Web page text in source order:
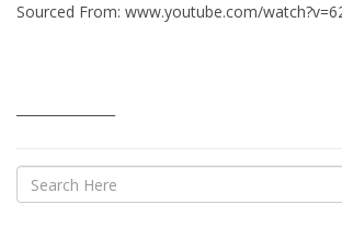
Sourced From: www.youtube.com/